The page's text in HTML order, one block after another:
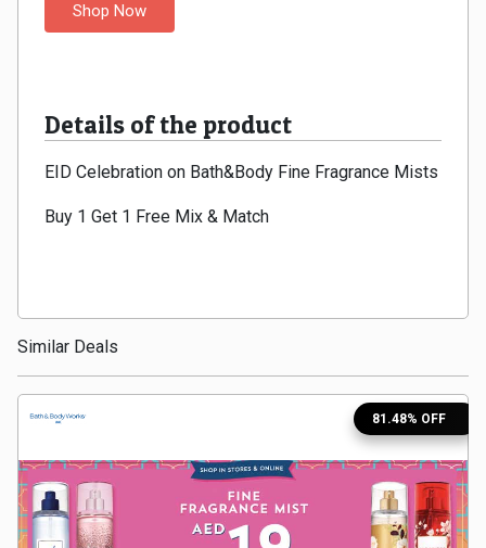
Qatar
UAE
USA
Flight
Home
Furnishing
&
Medicines
Health
Check-
Shop Now
Details of the product
EID Celebration on Bath&Body Fine Fragrance Mists
Buy 1 Get 1 Free Mix & Match
Similar Deals
81.48% OFF